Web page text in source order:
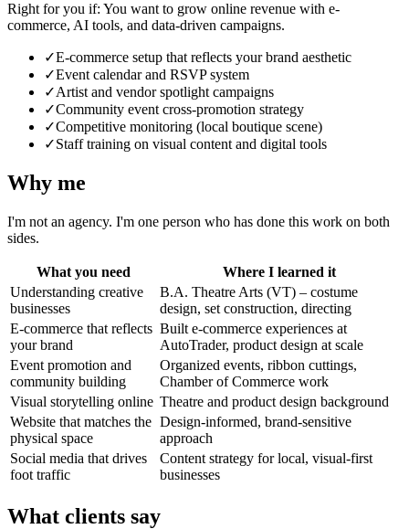
Right for you if: You want to grow online revenue with e-
commerce, AI tools, and data-driven campaigns.
✓E-commerce setup that reflects your brand aesthetic
✓Event calendar and RSVP system
✓Artist and vendor spotlight campaigns
✓Community event cross-promotion strategy
✓Competitive monitoring (local boutique scene)
✓Staff training on visual content and digital tools
Why me
I'm not an agency. I'm one person who has done this work on both
sides.
What you need
Where I learned it
Understanding creative
businesses
B.A. Theatre Arts (VT) – costume
design, set construction, directing
E-commerce that reflects
your brand
Built e-commerce experiences at
AutoTrader, product design at scale
Event promotion and
community building
Organized events, ribbon cuttings,
Chamber of Commerce work
Visual storytelling online Theatre and product design background
Website that matches the
physical space
Design-informed, brand-sensitive
approach
Social media that drives
foot traffic
Content strategy for local, visual-first
businesses
What clients say